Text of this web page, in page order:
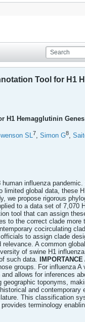
Tool for H1
H1 Hemagglutinin
SL7, Simon G8,
influenza
global data, these
we propose rigorous
to a data set of 7,070
tool that can assign
to the correct clade
cocirculating
to assign clade
A common
of swine H1
such data. IMPORTANCE
groups. For influenza
allows for inferences
toponyms,
and contemporary
This classification
terminology